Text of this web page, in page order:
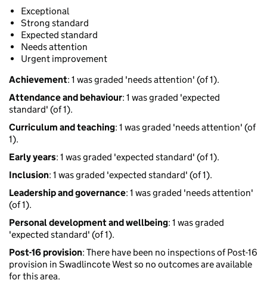
Exceptional
Strong standard
Expected standard
Needs attention
Urgent improvement
Achievement: 1 was graded 'needs attention' (of 1).
Attendance and behaviour: 1 was graded 'expected
standard' (of 1).
Curriculum and teaching: 1 was graded 'needs attention' (of
1).
Early years: 1 was graded 'expected standard' (of 1).
Inclusion: 1 was graded 'expected standard' (of 1).
Leadership and governance: 1 was graded 'needs attention'
(of 1).
Personal development and wellbeing: 1 was graded
'expected standard' (of 1).
Post-16 provision: There have been no inspections of Post-16
provision in Swadlincote West so no outcomes are available
for this area.